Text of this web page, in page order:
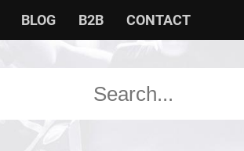
BLOG B2B CONTACT